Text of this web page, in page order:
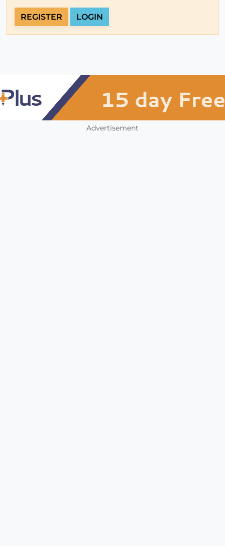
REGISTER LOGIN
Advertisement